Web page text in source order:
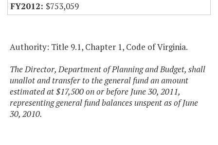
$753,059
Authority: Title 9.1, Chapter 1, Code of Virginia.
The Director, Department of Planning and Budget, shall
unallot and transfer to the general fund an amount
estimated at $17,500 on or before June 30, 2011,
representing general fund balances unspent as of June
30, 2010.